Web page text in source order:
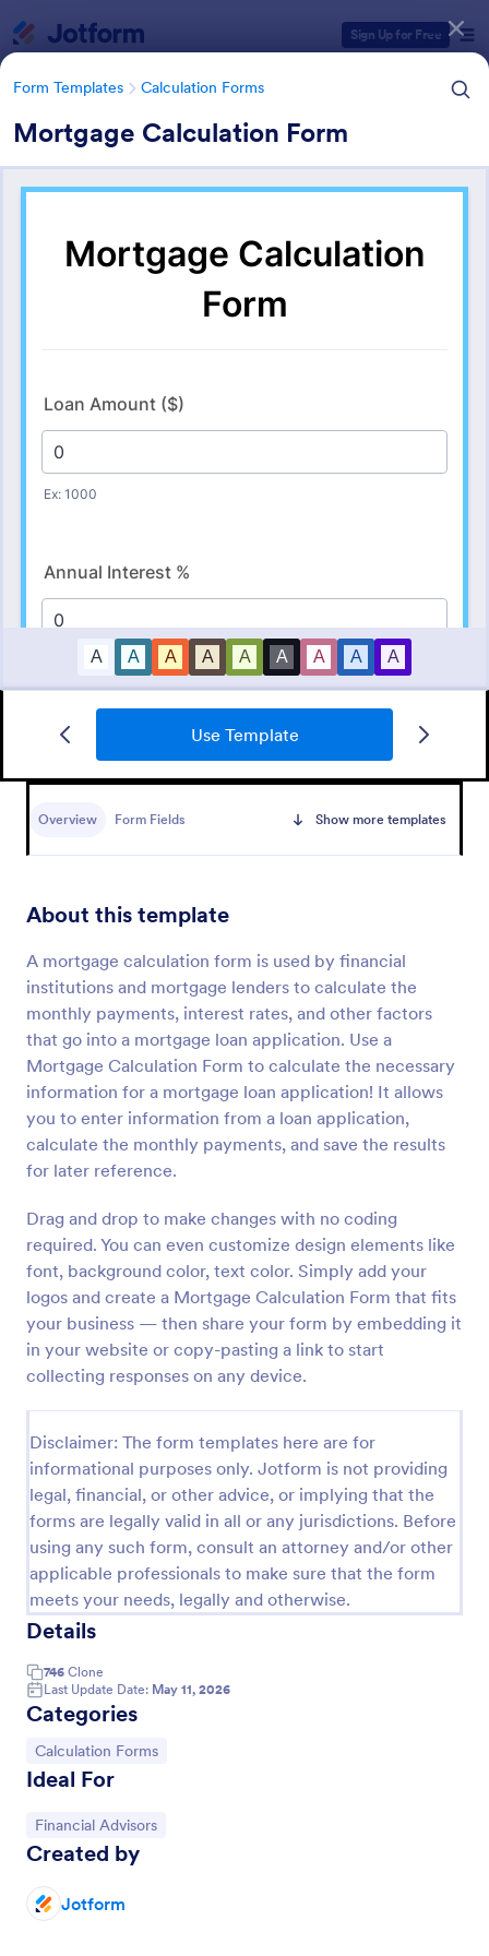
Sign Up for Free
Form Templates Calculation Forms
Mortgage Calculation Form
Use Template
Overview Form Fields Show more templates
About this template
A mortgage calculation form is used by financial
institutions and mortgage lenders to calculate the
monthly payments, interest rates, and other factors
that go into a mortgage loan application. Use a
Mortgage Calculation Form to calculate the necessary
information for a mortgage loan application! It allows
you to enter information from a loan application,
calculate the monthly payments, and save the results
for later reference.
Drag and drop to make changes with no coding
required. You can even customize design elements like
font, background color, text color. Simply add your
logos and create a Mortgage Calculation Form that fits
your business — then share your form by embedding it
in your website or copy-pasting a link to start
collecting responses on any device.
Disclaimer: The form templates here are for
informational purposes only. Jotform is not providing
legal, financial, or other advice, or implying that the
forms are legally valid in all or any jurisdictions. Before
using any such form, consult an attorney and/or other
applicable professionals to make sure that the form
meets your needs, legally and otherwise.
Details
746 Clone
Last Update Date: May 11, 2026
Categories
Go to Category:
Calculation Forms
Ideal For
Go to Category:
Financial Advisors
Created by
Jotform
Form Templates Calculation Forms
Calculation Forms
Calculation Widget, and show that number on the
Preview
Serial Number Generator
A Serial Number Generator is a form template
designed to generate unique serial numbers for
various purposes, such as software license keys,
security codes, and unique IDs
Go to Category:
Calculation Forms
Use Template
Form Templates Categories